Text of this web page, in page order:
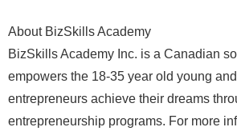
About BizSkills Academy
BizSkills Academy Inc. is a Canadian
empowers the 18-35 year old young
entrepreneurs achieve their dreams
entrepreneurship programs. For more